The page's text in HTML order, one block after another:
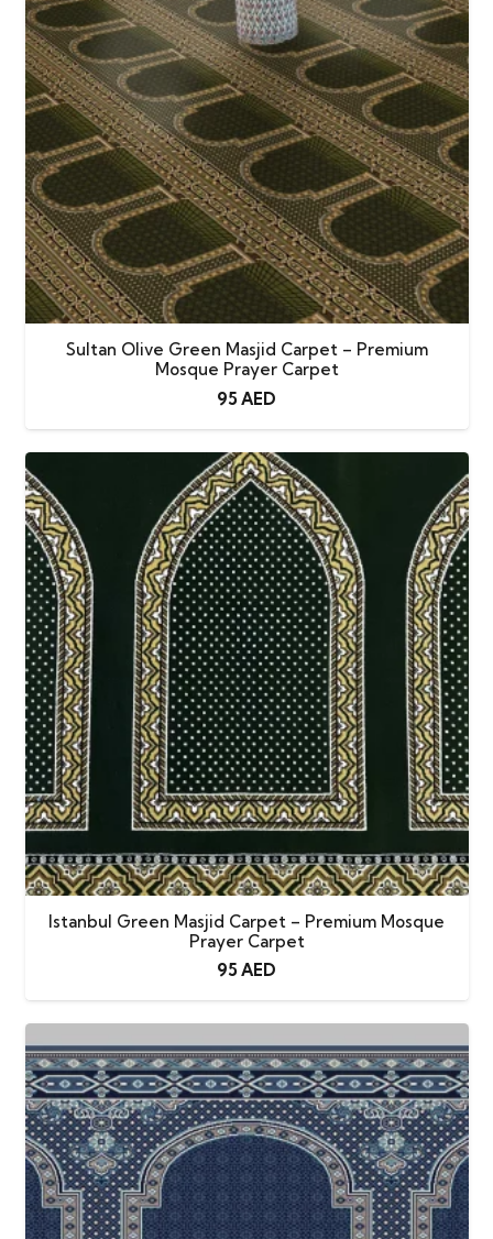
Sultan Olive Green Masjid Carpet – Premium
Mosque Prayer Carpet
95AED
Istanbul Green Masjid Carpet – Premium Mosque
Prayer Carpet
95AED